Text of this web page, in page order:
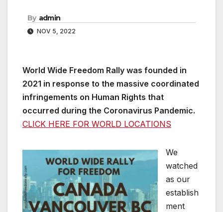
By admin
NOV 5, 2022
World Wide Freedom Rally was founded in
2021 in response to the massive coordinated
infringements on Human Rights that
occurred during the Coronavirus Pandemic.
CLICK HERE FOR WORLD LOCATIONS
We
watched
as our
establish
ment